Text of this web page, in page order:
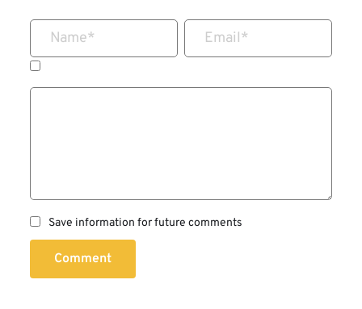
Name* Email*
Save information for future comments
Comment